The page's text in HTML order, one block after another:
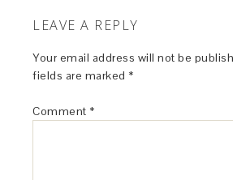
LEAVE A REPLY
Your email address will not be
fields are marked *
Comment *